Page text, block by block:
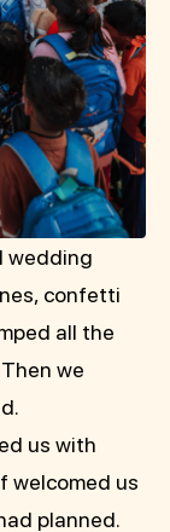
wedding
confetti
all the
we
us with
welcomed us
planned.